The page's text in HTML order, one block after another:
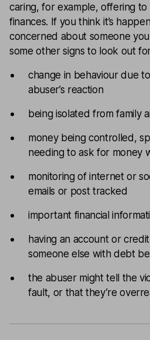
caring, for example, offering
finances. If you think it’s
concerned about someone
some other signs to look out
change in behaviour due
abuser’s reaction
being isolated from family
money being controlled,
needing to ask for money
monitoring of internet or
emails or post tracked
important financial
having an account or
someone else with debt
the abuser might tell the
fault, or that they’re